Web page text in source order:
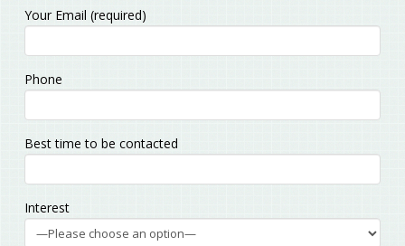
Please
leave
this
field
empty.
Your Email (required)
Phone
Best time to be contacted
Interest